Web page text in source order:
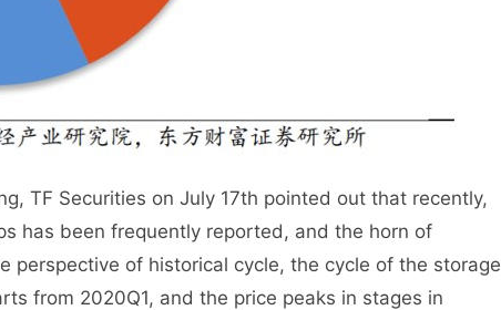
TF Securities on July 17th pointed out that recently,
has been frequently reported, and the horn of
perspective of historical cycle, the cycle of the storage
from 2020Q1, and the price peaks in stages in